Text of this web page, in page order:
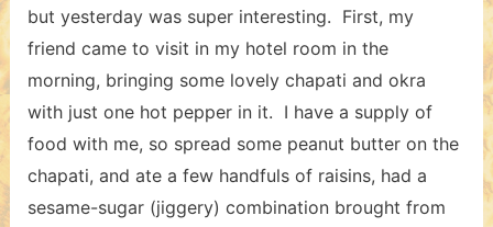
but yesterday was super interesting. First, my
friend came to visit in my hotel room in the
morning, bringing some lovely chapati and okra
with just one hot pepper in it. I have a supply of
food with me, so spread some peanut butter on the
chapati, and ate a few handfuls of raisins, had a
sesame-sugar (jiggery) combination brought from